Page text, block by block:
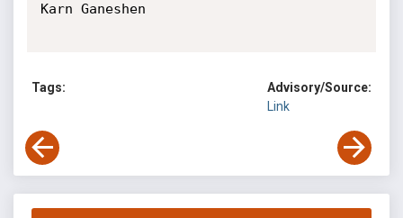
Karn Ganeshen
Tags:
Advisory/Source:
Link